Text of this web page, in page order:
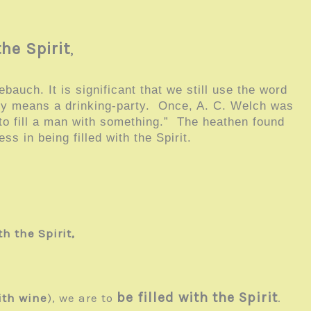
Spirit,
It is significant that we still use the word
means a drinking-party. Once, A. C. Welch was
fill a man with something.” The heathen found
in being filled with the Spirit.
the Spirit,
wine), we are to be filled with the Spirit.